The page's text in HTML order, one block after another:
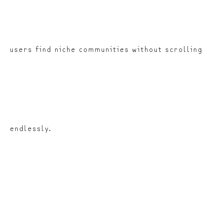
users find niche communities without scrolling
endlessly.